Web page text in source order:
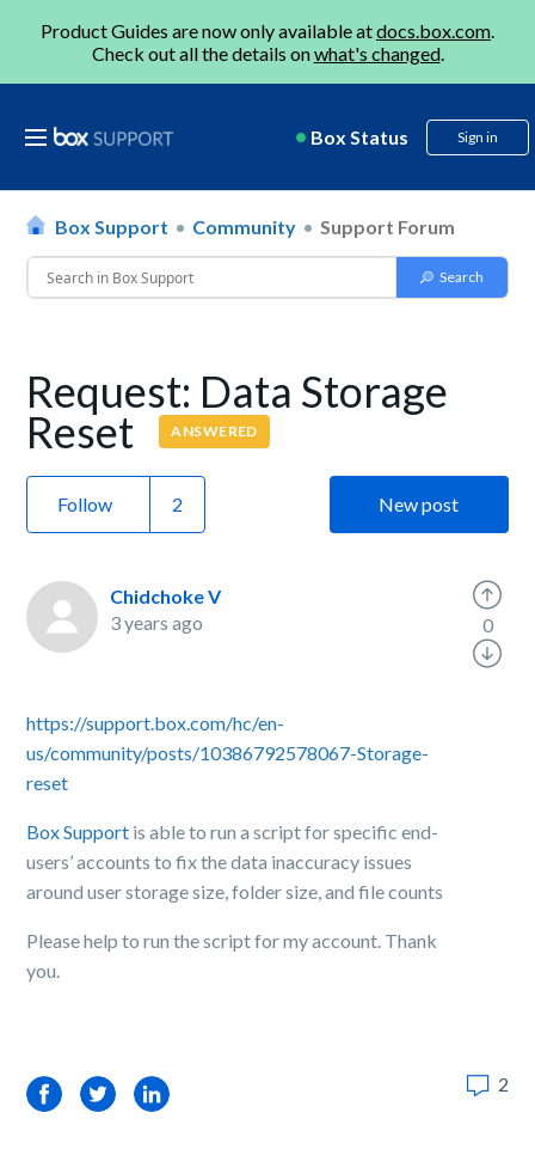
Product Guides are now only available atdocs.box.com.
Check out all the details onwhat's changed.
Box Status Sign in
Box Support Community Support Forum
Request: Data Storage
Reset ANSWERED
Follow New post
Chidchoke V
3 years ago
https://support.box.com/hc/en-
us/community/posts/10386792578067-Storage-
reset
Box Support is able to run a script for specific end-
users’ accounts to fix the data inaccuracy issues
around user storage size, folder size, and file counts
Please help to run the script for my account. Thank
you.
0
FacebookTwitterLinkedIn 2